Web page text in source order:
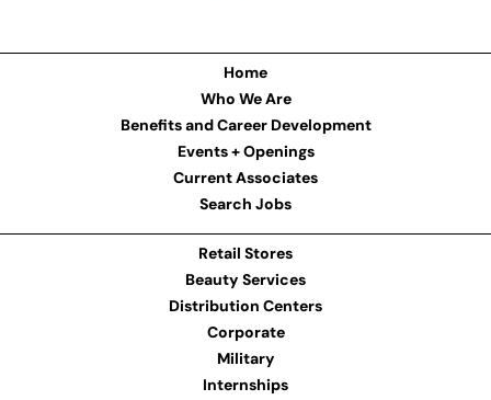
Home
Who We Are
Benefits and Career Development
Events + Openings
Current Associates
Search Jobs
Retail Stores
Beauty Services
Distribution Centers
Corporate
Military
Internships